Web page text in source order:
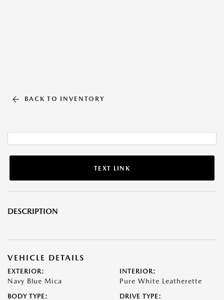
BACK TO INVENTORY
TEXT LINK
DESCRIPTION
VEHICLE DETAILS
EXTERIOR:
Navy Blue Mica
INTERIOR:
Pure White Leatherette
BODY TYPE: DRIVE TYPE: